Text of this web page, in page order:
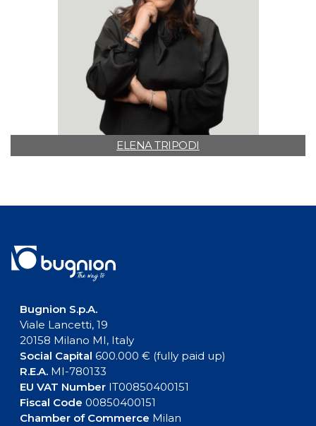
ELENA TRIPODI
Bugnion S.p.A.
Viale Lancetti, 19
20158 Milano MI, Italy
Social Capital 600.000 € (fully paid up)
R.E.A.MI-780133
EU VAT NumberIT00850400151
Fiscal Code 00850400151
Chamber of Commerce Milan